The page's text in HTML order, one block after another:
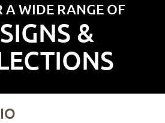
A WIDE RANGE OF
&